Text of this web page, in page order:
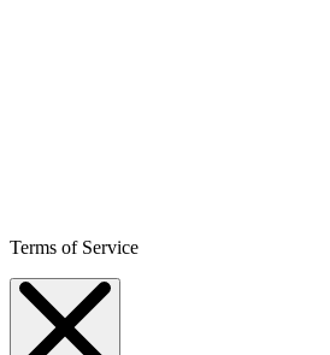
Terms of Service